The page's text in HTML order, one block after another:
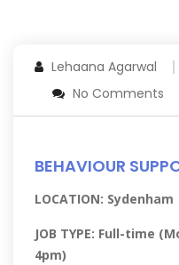
Lehaana Agarwal
No Comments
BEHAVIOUR
LOCATION: Sydenham
JOB TYPE: Full-time
4pm)